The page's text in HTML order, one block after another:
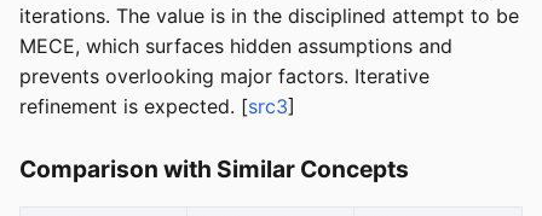
iterations. The value is in the disciplined attempt to be
MECE, which surfaces hidden assumptions and
prevents overlooking major factors. Iterative
refinement is expected. [src3]
Comparison with Similar Concepts